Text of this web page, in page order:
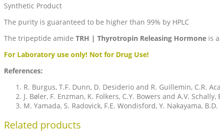
Synthetic Product
The purity is guaranteed to be higher than 99% by HPLC
The tripeptide amide TRH | Thyrotropin Releasing Hormone is
For Laboratory use only! Not for Drug Use!
References:
R. Burgus, T.F. Dunn, D. Desiderio and R. Guillemin, C.R.
J. Bøler, F. Enzman, K. Folkers, C.Y. Bowers and A.V.
M. Yamada, S. Radovick, F.E. Wondisford, Y. Nakayama,
Related products